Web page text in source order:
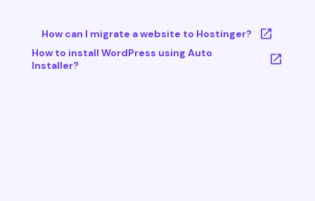
How can I migrate a website to Hostinger?
How to install WordPress using Auto
Installer?